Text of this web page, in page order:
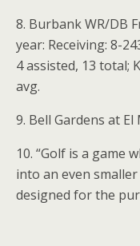
8. Burbank WR/DB
year: Receiving: 8-
4 assisted, 13 total;
avg.
9. Bell Gardens at
10. “Golf is a game
into an even
designed for the